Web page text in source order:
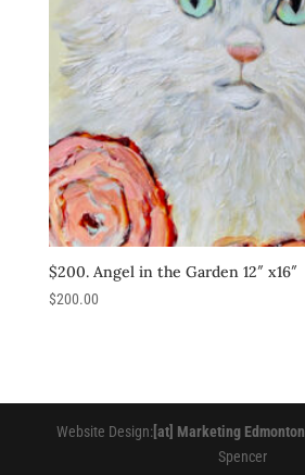
$200. Angel in the Garden 12″ x16″
$200.00
Website Design:[at] Marketing Edmonton
Spencer